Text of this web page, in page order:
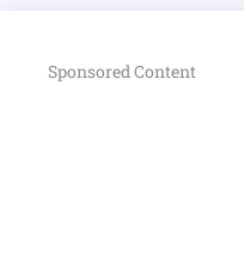
Sponsored Content